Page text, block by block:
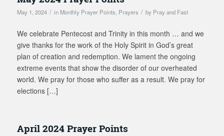
May 1, 2024 / in Monthly Prayer Points Prayers / by Pray and Fast
We celebrate Pentecost and Trinity in this month … and we
give thanks for the work of the Holy Spirit in God’s great
plan of creation and redemption. We lament the ongoing
extreme events that show the disorder of our overheated
world. We pray for those who suffer as a result. We pray for
elections […]
April 2024 Prayer Points